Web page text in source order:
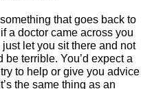
that goes back to
a doctor came across you
let you sit there and not
be terrible. You’d expect a
to help or give you advice
the same thing as an